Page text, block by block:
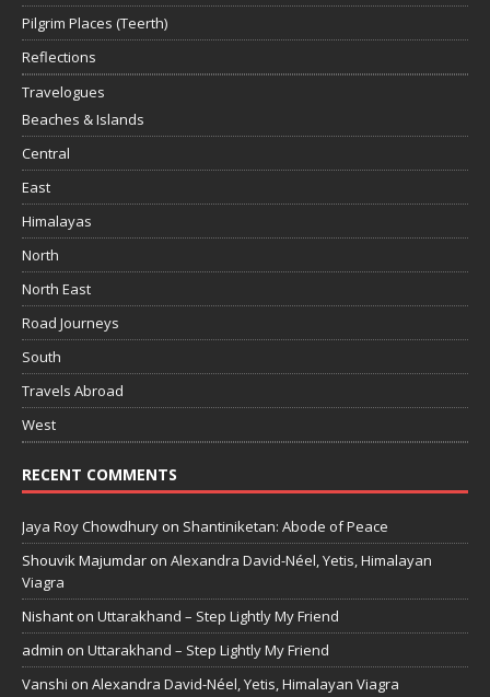
Pilgrim Places (Teerth)
Reflections
Travelogues
Beaches & Islands
Central
East
Himalayas
North
North East
Road Journeys
South
Travels Abroad
West
RECENT COMMENTS
Jaya Roy Chowdhury on Shantiniketan: Abode of Peace
Shouvik Majumdar on Alexandra David-Néel, Yetis, Himalayan
Viagra
Nishant on Uttarakhand – Step Lightly My Friend
admin on Uttarakhand – Step Lightly My Friend
Vanshi on Alexandra David-Néel, Yetis, Himalayan Viagra